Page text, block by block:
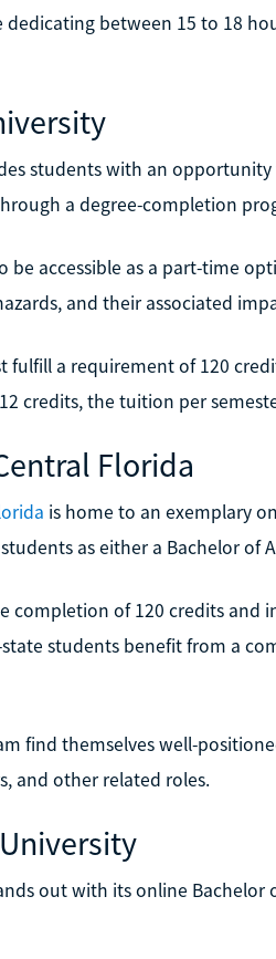
between 15 to 18
students with an
a degree-completion
be accessible as a part-time
and their associated
fulfill a requirement of 120
credits, the tuition per
Florida
is home to an exemplary
as either a Bachelor of
completion of 120 credits and
students benefit from a
find themselves well-
and other related roles.
out with its online Bachelor